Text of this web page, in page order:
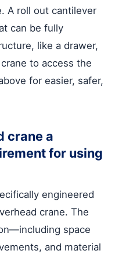
A roll out cantilever
can be fully
like a drawer,
to access the
for easier, safer,
crane a
for using
engineered
crane. The
space
and material